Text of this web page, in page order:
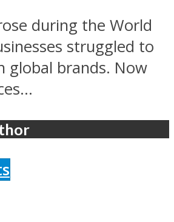
during the World
struggled to
global brands. Now